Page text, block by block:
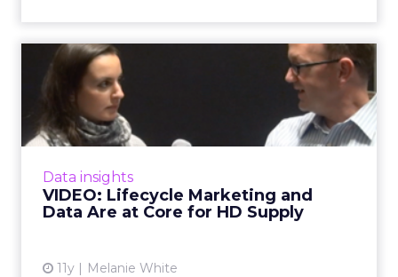
Data insights
VIDEO: Lifecycle Marketing and
Data Are at Core for HD Supply
11y Melanie White
VIDEO: Lifecycle Marketing
and Data Are at Core fo...
In an interview with HD Supply, Kevin
Jacobson discusses the importance of
View article